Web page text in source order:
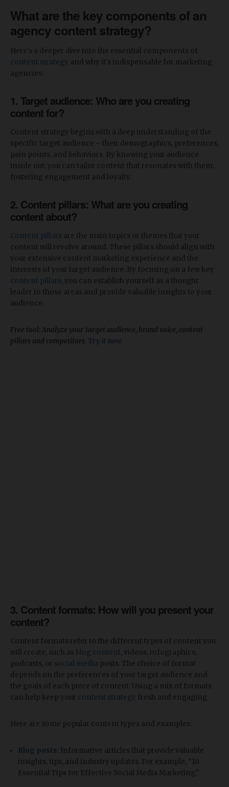
What are the key components of an
agency content strategy?
Here's a deeper dive into the essential components of
content strategy and why it's indispensable for marketing
agencies:
1. Target audience: Who are you creating
content for?
Content strategy begins with a deep understanding of the
specific target audience – their demographics, preferences,
pain points, and behaviors. By knowing your audience
inside out, you can tailor content that resonates with them,
fostering engagement and loyalty.
2. Content pillars: What are you creating
content about?
Content pillars are the main topics or themes that your
content will revolve around. These pillars should align with
your extensive content marketing experience and the
interests of your target audience. By focusing on a few key
content pillars , you can establish yourself as a thought
leader in those areas and provide valuable insights to your
audience.
Free tool: Analyze your target audience, brand voice, content
pillars and competitors. Try it now.
3. Content formats: How will you present your
content?
Content formats refer to the different types of content you
will create, such as blog content , videos, infographics,
podcasts, or social media posts. The choice of format
depends on the preferences of your target audience and
the goals of each piece of content. Using a mix of formats
can help keep your content strategy fresh and engaging.
Here are some popular content types and examples:
Blog posts : Informative articles that provide valuable
insights, tips, and industry updates. For example, "10
Essential Tips for Effective Social Media Marketing."